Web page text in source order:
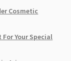
Cosmetic
Your Special